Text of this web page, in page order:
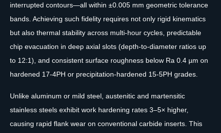
interrupted contours—all within ±0.005 mm geometric tolerance
bands. Achieving such fidelity requires not only rigid kinematics
but also thermal stability across multi-hour cycles, predictable
chip evacuation in deep axial slots (depth-to-diameter ratios up
to 12:1), and consistent surface roughness below Ra 0.4 µm on
hardened 17-4PH or precipitation-hardened 15-5PH grades.
Unlike aluminum or mild steel, austenitic and martensitic
stainless steels exhibit work hardening rates 3–5× higher,
causing rapid flank wear on conventional carbide inserts. This